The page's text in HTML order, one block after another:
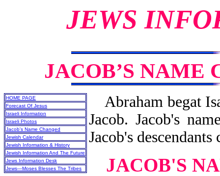
JEWS
JACOB’S NAME
HOME PAGE
Forecast Of Jesus
Israeli Information
Israeli Photos
Jacob's Name Changed
Jewish Calendar
Jewish Information & History
Jewish Information And The Future
Jews Information Desk
Jews—Moses Blesses The Tribes
Abraham begat
Jacob. Jacob's
Jacob's
JACOB'S